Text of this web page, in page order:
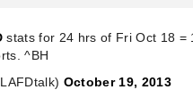
stats for 24 hrs of Fri Oct 18 =
^BH
October 19, 2013